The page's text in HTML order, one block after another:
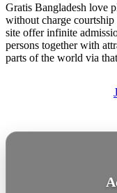
Gratis Bangladesh love
without charge
site offer infinite
persons together with
parts of the world via